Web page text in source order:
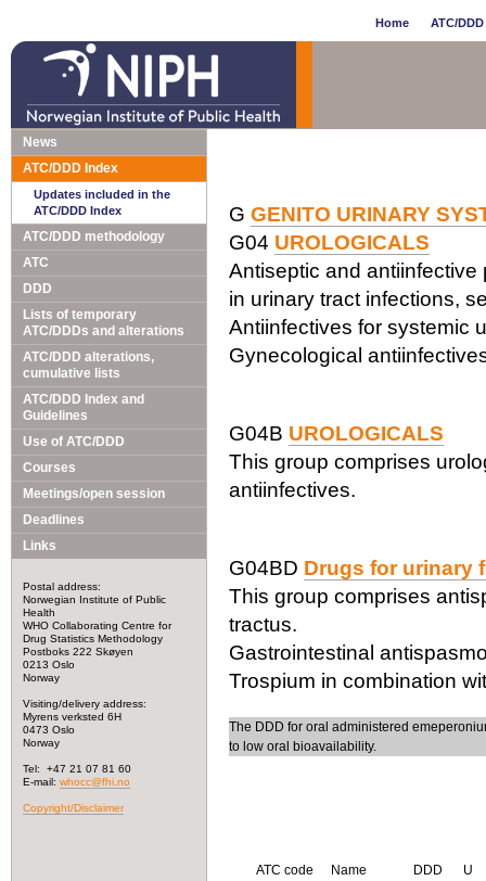
Home ATC/
News
ATC/DDD Index
Updates included in the
ATC/DDD Index
ATC/DDD methodology
ATC
DDD
Lists of temporary
ATC/DDDs and alterations
ATC/DDD alterations,
cumulative lists
ATC/DDD Index and
Guidelines
Use of ATC/DDD
Courses
Meetings/open session
Deadlines
Links
Postal address:
Norwegian Institute of Public
Health
WHO Collaborating Centre for
Drug Statistics Methodology
Postboks 222 Skøyen
0213 Oslo
Norway
Visiting/delivery address:
Myrens verksted 6H
0473 Oslo
Norway
Tel: +47 21 07 81 60
E-mail: whocc@fhi.no
Copyright/Disclaimer
G GENITO URINARY
G04 UROLOGICALS
Antiseptic and
in urinary tract infections,
Antiinfectives for systemic
Gynecological
G04B UROLOGICALS
This group comprises
antiinfectives.
G04BD Drugs for urinary
This group comprises
tractus.
Gastrointestinal
Trospium in combination
The DDD for oral administered
to low oral bioavailability.
ATC code Name DDD
U